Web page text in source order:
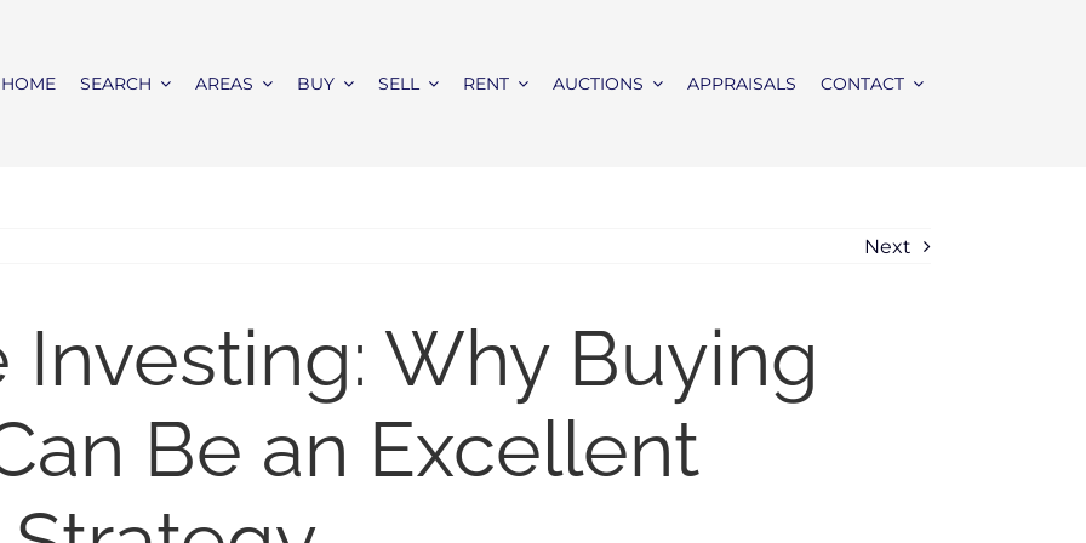
HOME SEARCH AREAS BUY SELL RENT AUCTIONS APPRAISALS CONTACT
Next
Investing: Why Buying
Be an Excellent